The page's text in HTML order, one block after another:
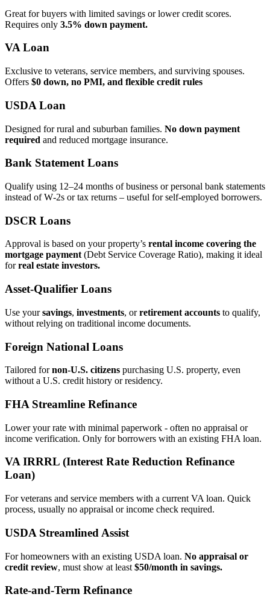
Great for buyers with limited savings or lower credit scores.
Requires only 3.5% down payment.
VA Loan
Exclusive to veterans, service members, and surviving spouses.
Offers $0 down, no PMI, and flexible credit rules
USDA Loan
Designed for rural and suburban families. No down payment
required and reduced mortgage insurance.
Bank Statement Loans
Qualify using 12–24 months of business or personal bank statements
instead of W‑2s or tax returns – useful for self‑employed borrowers.
DSCR Loans
Approval is based on your property’s rental income covering the
mortgage payment(Debt Service Coverage Ratio), making it ideal
forreal estate investors.
Asset‑Qualifier Loans
Use yoursavings, investments, orretirement accounts to qualify,
without relying on traditional income documents.
Foreign National Loans
Tailored fornon‑U.S. citizens purchasing U.S. property, even
without a U.S. credit history or residency.
FHA Streamline Refinance
Lower your rate with minimal paperwork - often no appraisal or
income verification. Only for borrowers with an existing FHA loan.
VA IRRRL (Interest Rate Reduction Refinance
Loan)
For veterans and service members with a current VA loan. Quick
process, usually no appraisal or income check required.
USDA Streamlined Assist
For homeowners with an existing USDA loan. No appraisal or
credit review, must show at least $50/month in savings.
Rate‑and‑Term Refinance